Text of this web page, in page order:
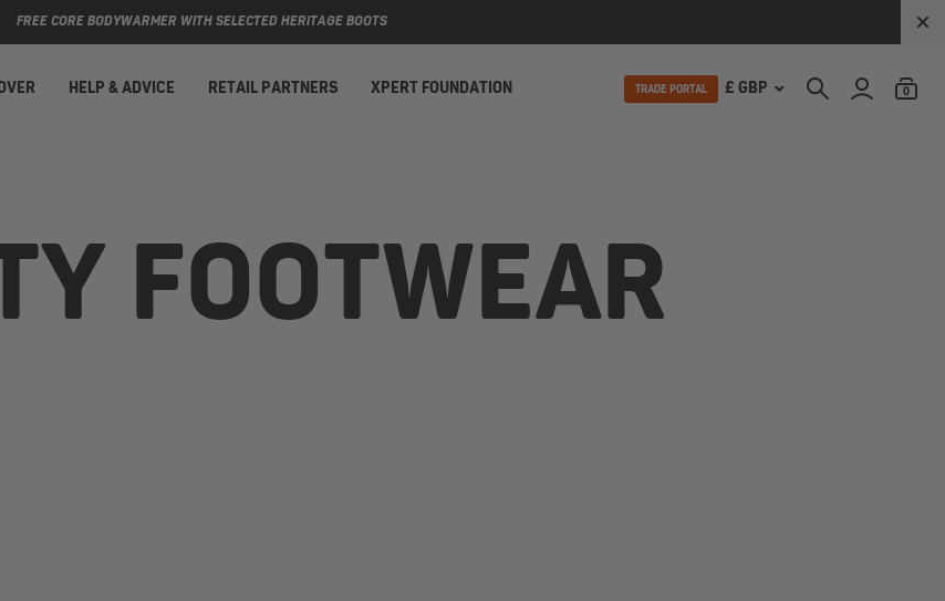
FREE CORE BODYWARMER WITH SELECTED HERITAGE BOOTS
HELP & ADVICE RETAIL PARTNERS XPERT FOUNDATION TRADE PORTAL £ GBP 0
FOOTWEAR